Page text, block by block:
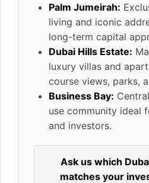
Palm Jumeirah:
living and iconic
long-term capital
Dubai Hills Estate:
luxury villas and
course views, parks,
Business Bay:
use community ideal
and investors.
Ask us which
matches your